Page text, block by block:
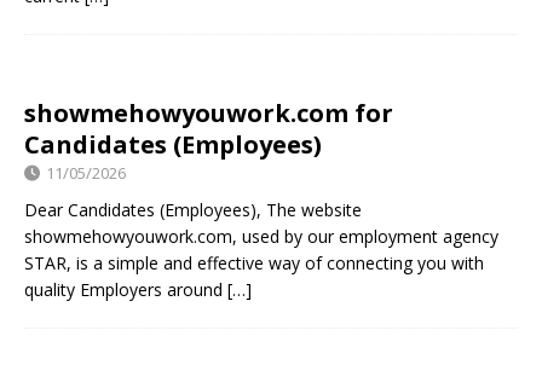
showmehowyouwork.com for
Candidates (Employees)
11/05/2026
Dear Candidates (Employees), The website
showmehowyouwork.com, used by our employment agency
STAR, is a simple and effective way of connecting you with
quality Employers around […]